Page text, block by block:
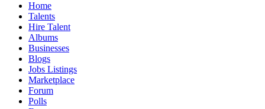
Home
Talents
Hire Talent
Albums
Businesses
Blogs
Jobs Listings
Marketplace
Forum
Polls